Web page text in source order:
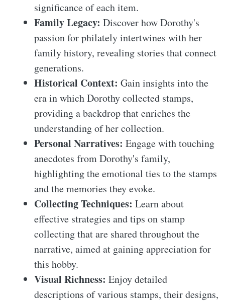
significance of each item.
Family Legacy: Discover how Dorothy's
passion for philately intertwines with her
family history, revealing stories that connect
generations.
Historical Context: Gain insights into the
era in which Dorothy collected stamps,
providing a backdrop that enriches the
understanding of her collection.
Personal Narratives: Engage with touching
anecdotes from Dorothy's family,
highlighting the emotional ties to the stamps
and the memories they evoke.
Collecting Techniques: Learn about
effective strategies and tips on stamp
collecting that are shared throughout the
narrative, aimed at gaining appreciation for
this hobby.
Visual Richness: Enjoy detailed
descriptions of various stamps, their designs,